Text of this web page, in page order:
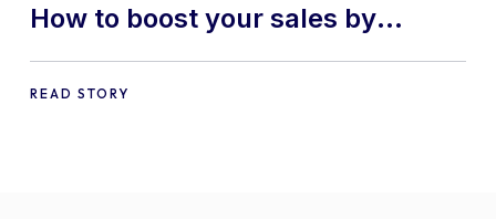
How to boost your sales by
offering free gifts in
WooCommerce
READ STORY